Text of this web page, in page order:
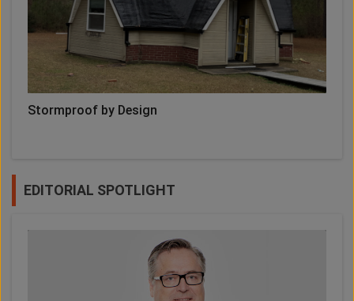
Stormproof by Design
EDITORIAL SPOTLIGHT